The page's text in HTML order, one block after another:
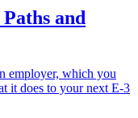
and
employer, which you
it does to your next E-3